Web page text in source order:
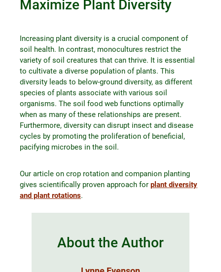
Maximize Plant Diversity
Increasing plant diversity is a crucial component of
soil health. In contrast, monocultures restrict the
variety of soil creatures that can thrive. It is essential
to cultivate a diverse population of plants. This
diversity leads to below-ground diversity, as different
species of plants associate with various soil
organisms. The soil food web functions optimally
when as many of these relationships are present.
Furthermore, diversity can disrupt insect and disease
cycles by promoting the proliferation of beneficial,
pacifying microbes in the soil.
Our article on crop rotation and companion planting
gives scientifically proven approach for plant diversity
and plant rotations.
About the Author